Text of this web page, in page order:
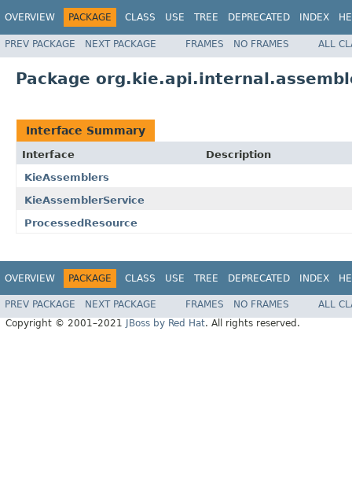
OVERVIEW PACKAGE CLASS USE TREE DEPRECATED INDEX
PREV PACKAGE NEXT PACKAGE FRAMES NO FRAMES ALL
Package
Interface Summary
Interface
Description
KieAssemblers
KieAssemblerService
ProcessedResource
OVERVIEW PACKAGE CLASS USE TREE DEPRECATED INDEX
PREV PACKAGE NEXT PACKAGE FRAMES NO FRAMES
ALL
Copyright © 2001–2021
JBoss by Red Hat. All rights reserved.